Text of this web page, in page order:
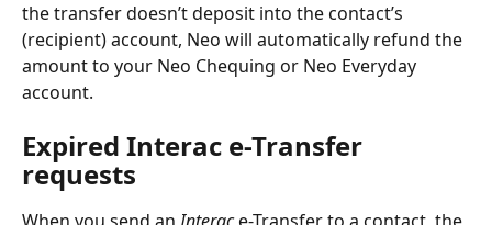
the transfer doesn’t deposit into the contact’s
(recipient) account, Neo will automatically refund the
amount to your Neo Chequing or Neo Everyday
account.
Expired Interac e-Transfer
requests